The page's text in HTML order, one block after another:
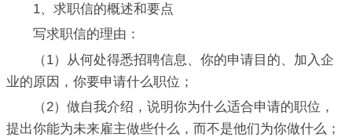
1、求职信的概述和要点
写求职信的理由：
（1）从何处得悉招聘信息、你的申请目的、加入企
业的原因，你要申请什么职位；
（2）做自我介绍，说明你为什么适合申请的职位，
提出你能为未来雇主做些什么，而不是他们为你做什么；